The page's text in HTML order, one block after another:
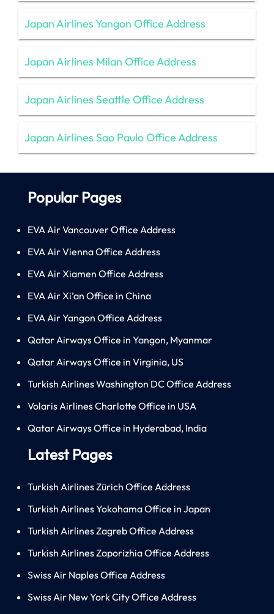
Japan Airlines Yangon Office Address
Japan Airlines Milan Office Address
Japan Airlines Seattle Office Address
Japan Airlines Sao Paulo Office Address
Popular Pages
EVA Air Vancouver Office Address
EVA Air Vienna Office Address
EVA Air Xiamen Office Address
EVA Air Xi’an Office in China
EVA Air Yangon Office Address
Qatar Airways Office in Yangon, Myanmar
Qatar Airways Office in Virginia, US
Turkish Airlines Washington DC Office Address
Volaris Airlines Charlotte Office in USA
Qatar Airways Office in Hyderabad, India
Latest Pages
Turkish Airlines Zürich Office Address
Turkish Airlines Yokohama Office in Japan
Turkish Airlines Zagreb Office Address
Turkish Airlines Zaporizhia Office Address
Swiss Air Naples Office Address
Swiss Air New York City Office Address